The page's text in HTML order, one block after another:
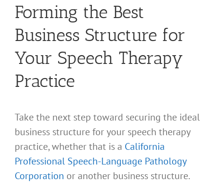
Forming the Best
Business Structure for
Your Speech Therapy
Practice
Take the next step toward securing the ideal
business structure for your speech therapy
practice, whether that is a California
Professional Speech-Language Pathology
Corporation or another business structure.